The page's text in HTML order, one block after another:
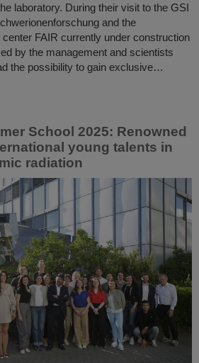
laboratory. During their visit to the GSI
and the
FAIR currently under construction
by the management and scientists
the possibility to gain exclusive…
School 2025: Renowned
young talents in
radiation